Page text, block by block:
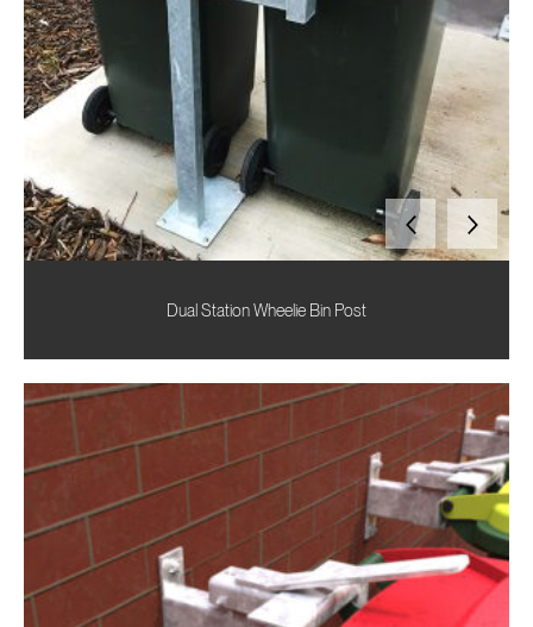
Dual Station Wheelie Bin Post